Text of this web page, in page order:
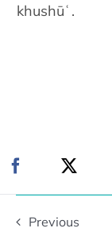
khushūʿ.
Previous